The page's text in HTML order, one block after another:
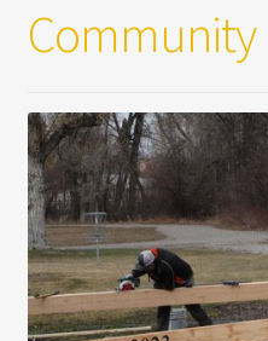
Community